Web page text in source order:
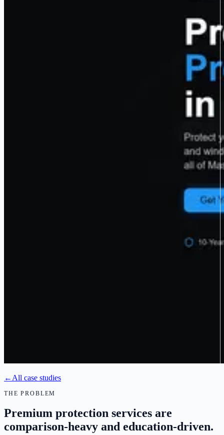
← All case studies
THE PROBLEM
Premium protection services are
comparison-heavy and education-driven.